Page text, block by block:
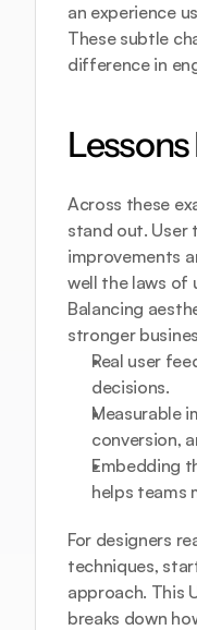
an experience
These subtle
difference in
Across these
stand out. User
improvements
well the laws of
Balancing
stronger
Real user
decisions.
Measurable
conversion,
Embedding
helps teams
For designers
techniques,
approach. This
breaks down